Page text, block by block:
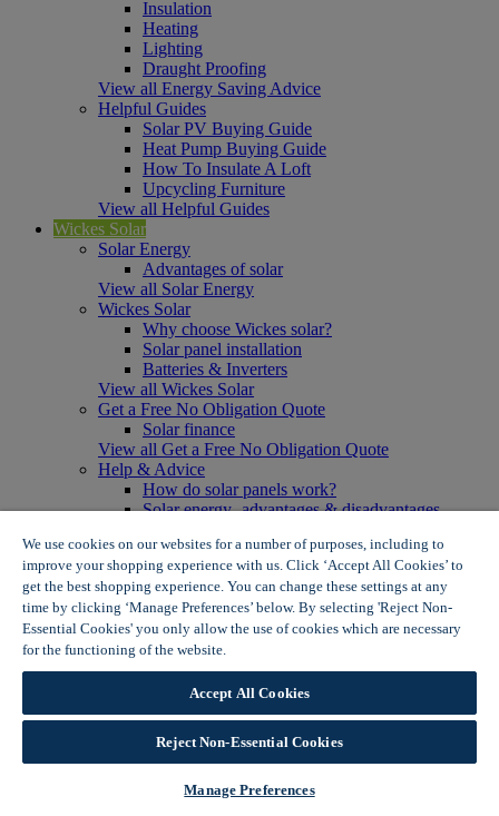
Insulation
Heating
Lighting
Draught Proofing
View all Energy Saving Advice
Helpful Guides
Solar PV Buying Guide
Heat Pump Buying Guide
How To Insulate A Loft
Upcycling Furniture
View all Helpful Guides
Wickes Solar
Solar Energy
Advantages of solar
View all Solar Energy
Wickes Solar
Why choose Wickes solar?
Solar panel installation
Batteries & Inverters
View all Wickes Solar
Get a Free No Obligation Quote
Solar finance
View all Get a Free No Obligation Quote
Help & Advice
How do solar panels work?
Solar energy- advantages & disadvantages
View all Help & Advice
Offers
Summer Savers
Garden Offers
Tiles & Flooring Offers
Garden Shed Offers
Woodcare Offers
View More
Internal Door Offers
Building Materials Offers
Interior Paint Offers
We use cookies on our websites for a number of purposes, including to
improve your shopping experience with us. Click ‘Accept All Cookies’ to
get the best shopping experience. You can change these settings at any
time by clicking ‘Manage Preferences’ below. By selecting 'Reject Non-
Essential Cookies' you only allow the use of cookies which are necessary
for the functioning of the website.
Accept All Cookies
Reject Non-Essential Cookies
Manage Preferences